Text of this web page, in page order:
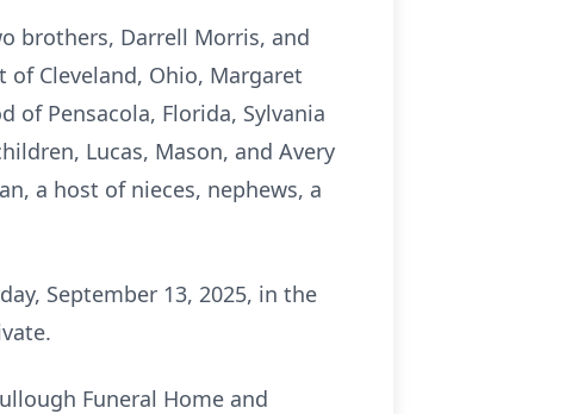
brothers, Darrell Morris, and
of Cleveland, Ohio, Margaret
of Pensacola, Florida, Sylvania
Lucas, Mason, and Avery
a host of nieces, nephews, a
September 13, 2025, in the
Funeral Home and